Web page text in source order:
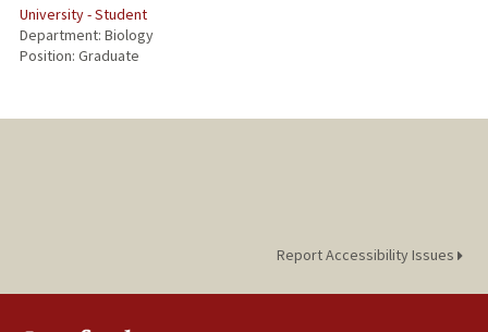
University - Student
Department: Biology
Position: Graduate
Report Accessibility Issues